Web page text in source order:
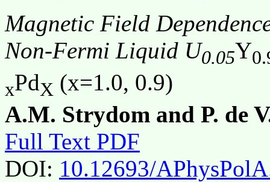
Magnetic Field
Non-Fermi Liquid U0.05Y
xPdX (x=1.0, 0.9)
A.M. Strydom and P. de
Full Text PDF
DOI: 10.12693/